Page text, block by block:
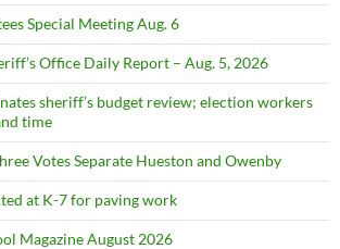
Special Meeting Aug. 6
Office Daily Report – Aug. 5, 2026
sheriff’s budget review; election workers
time
Votes Separate Hueston and Owenby
at K-7 for paving work
Magazine August 2026